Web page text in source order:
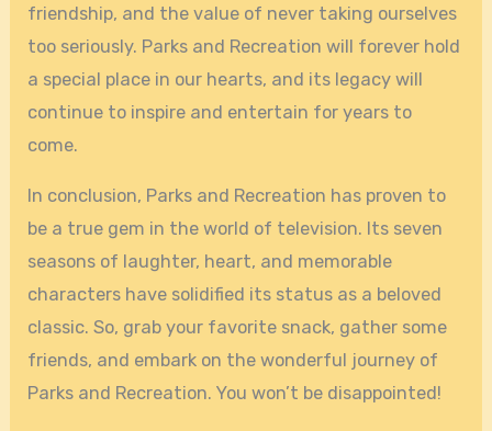
friendship, and the value of never taking ourselves
too seriously. Parks and Recreation will forever hold
a special place in our hearts, and its legacy will
continue to inspire and entertain for years to
come.
In conclusion, Parks and Recreation has proven to
be a true gem in the world of television. Its seven
seasons of laughter, heart, and memorable
characters have solidified its status as a beloved
classic. So, grab your favorite snack, gather some
friends, and embark on the wonderful journey of
Parks and Recreation. You won’t be disappointed!